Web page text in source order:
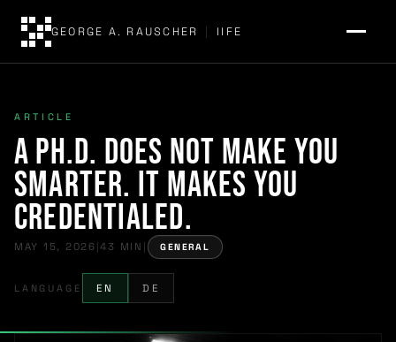
GEORGE A. RAUSCHER | IIFE
ARTICLE
A Ph.D. Does Not Make You
Smarter. It Makes You
Credentialed.
MAY 15, 2026 |43 MIN GENERAL
LANGUAGE EN DE